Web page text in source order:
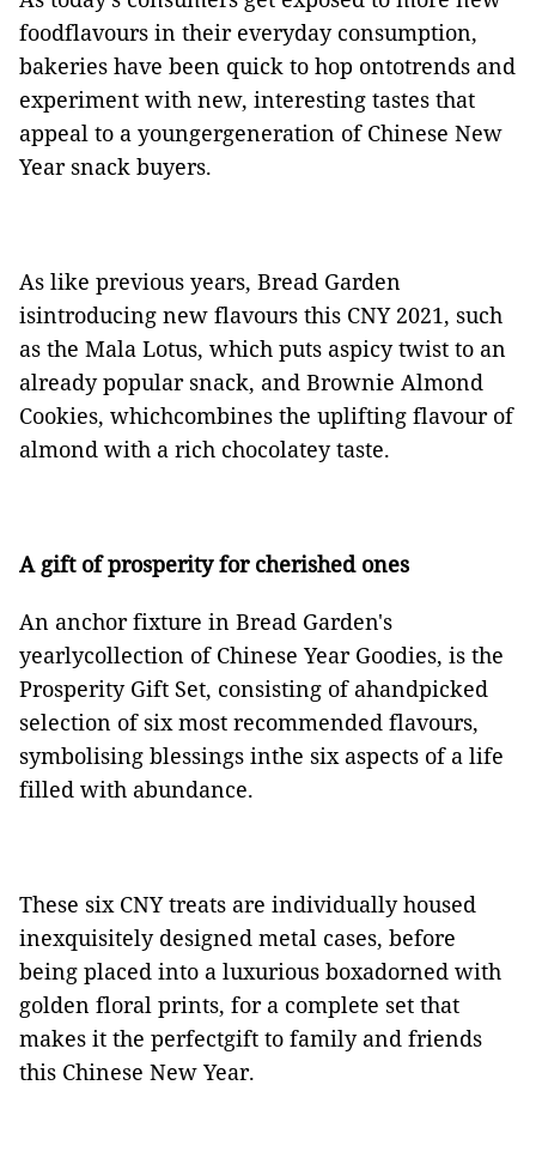
foodflavours in their everyday consumption,
bakeries have been quick to hop ontotrends and
experiment with new, interesting tastes that
appeal to a youngergeneration of Chinese New
Year snack buyers.
As like previous years, Bread Garden
isintroducing new flavours this CNY 2021, such
as the Mala Lotus, which puts aspicy twist to an
already popular snack, and Brownie Almond
Cookies, whichcombines the uplifting flavour of
almond with a rich chocolatey taste.
A gift of prosperity for cherished ones
An anchor fixture in Bread Garden's
yearlycollection of Chinese Year Goodies, is the
Prosperity Gift Set, consisting of ahandpicked
selection of six most recommended flavours,
symbolising blessings inthe six aspects of a life
filled with abundance.
These six CNY treats are individually housed
inexquisitely designed metal cases, before
being placed into a luxurious boxadorned with
golden floral prints, for a complete set that
makes it the perfectgift to family and friends
this Chinese New Year.